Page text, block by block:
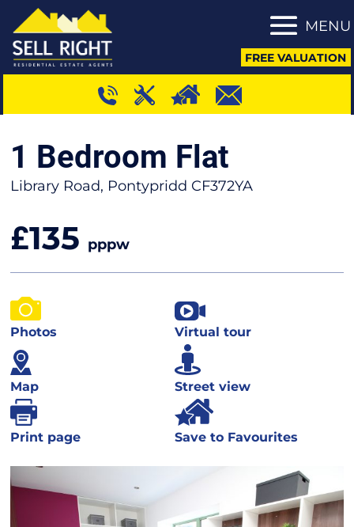
MENU
FREE VALUATION
1 Bedroom Flat
Library Road, Pontypridd CF372YA
£135 pppw
Photos Virtual tour
Map Street view
Print page Save to Favourites